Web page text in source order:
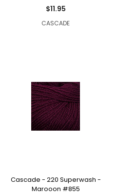
$11.95
CASCADE
Cascade - 220 Superwash -
Marooon #855